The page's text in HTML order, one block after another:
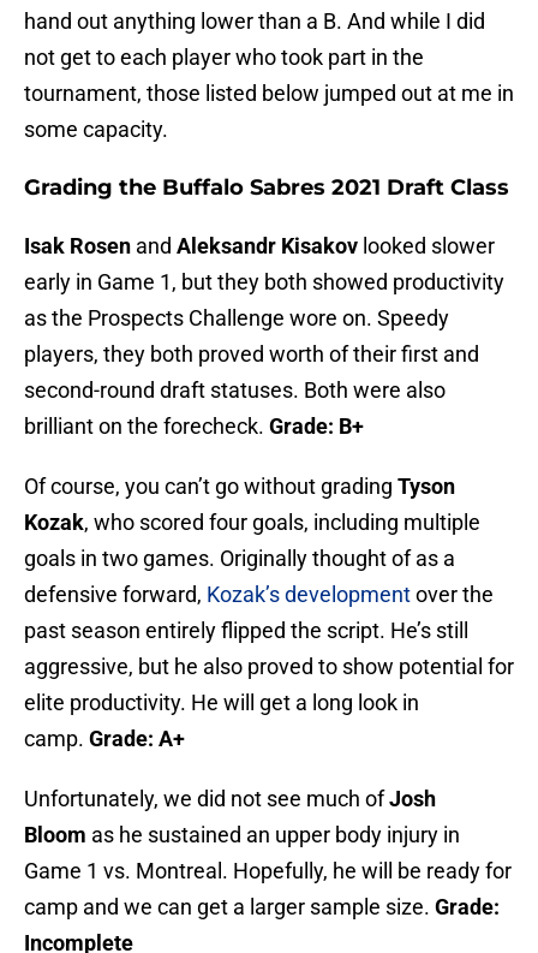
hand out anything lower than a B. And while I did
not get to each player who took part in the
tournament, those listed below jumped out at me in
some capacity.
Grading the Buffalo Sabres 2021 Draft Class
Isak Rosen and Aleksandr Kisakov looked slower
early in Game 1, but they both showed productivity
as the Prospects Challenge wore on. Speedy
players, they both proved worth of their first and
second-round draft statuses. Both were also
brilliant on the forecheck. Grade: B+
Of course, you can’t go without grading Tyson
Kozak, who scored four goals, including multiple
goals in two games. Originally thought of as a
defensive forward, Kozak’s developmentover the
past season entirely flipped the script. He’s still
aggressive, but he also proved to show potential for
elite productivity. He will get a long look in
camp. Grade: A+
Unfortunately, we did not see much ofJosh
Bloom as he sustained an upper body injury in
Game 1 vs. Montreal. Hopefully, he will be ready for
camp and we can get a larger sample size. Grade:
Incomplete